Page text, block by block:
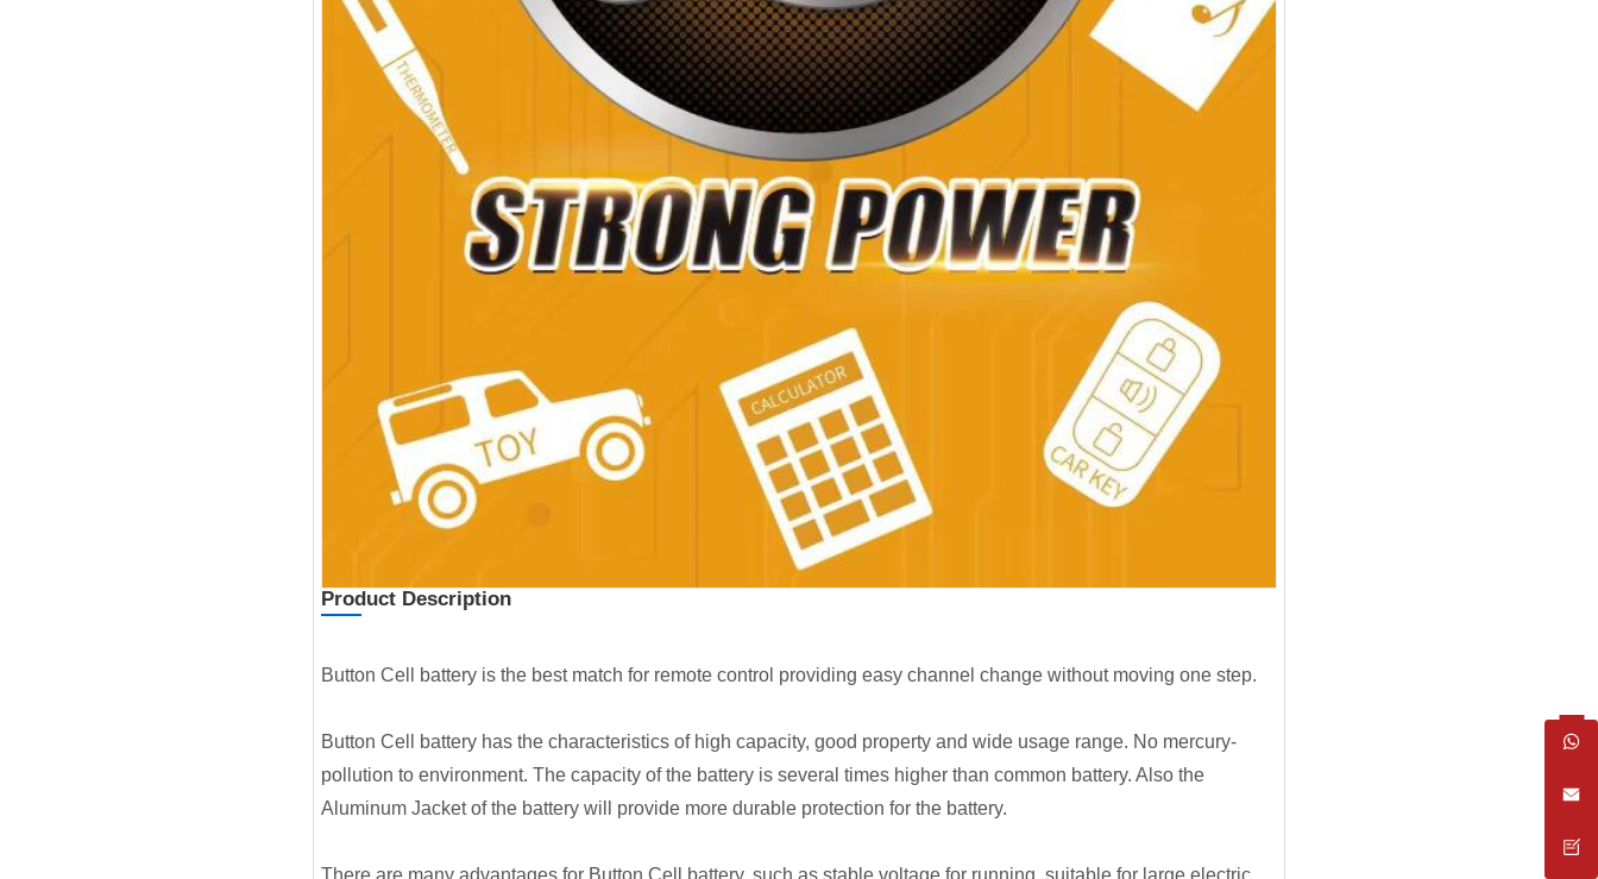
Product Description
Button Cell battery is the best match for remote control providing easy channel change without moving one step.
Button Cell battery has the characteristics of high capacity, good property and wide usage range. No mercury-
pollution to environment. The capacity of the battery is several times higher than common battery. Also the
Aluminum Jacket of the battery will provide more durable protection for the battery.
There are many advantages for Button Cell battery, such as stable voltage for running, suitable for large electric